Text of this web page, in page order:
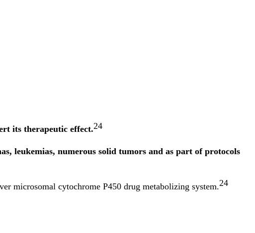
its therapeutic effect.24
leukemias, numerous solid tumors and as part of protocols
microsomal cytochrome P450 drug metabolizing system.24